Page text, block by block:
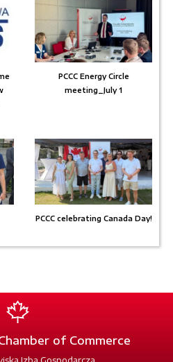
PCCC Energy Circle
meeting_July 1
PCCC celebrating Canada Day!
of Commerce